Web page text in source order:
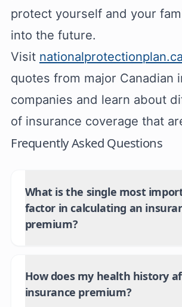
protect yourself and your
into the future.
Visit nationalprotectionplan.ca
quotes from major Canadian
companies and learn about
of insurance coverage that
Frequently Asked Questions
What is the single most
factor in calculating an
premium?
How does my health history
insurance premium?